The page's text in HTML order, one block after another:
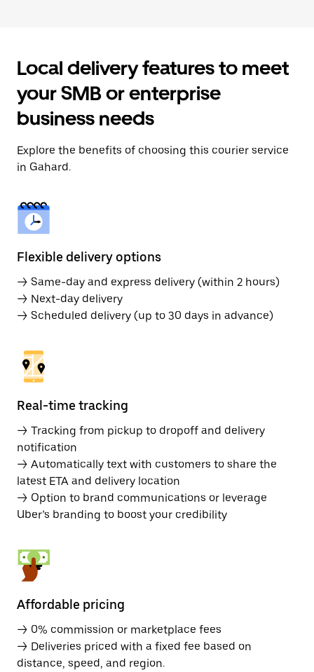
Local delivery features to meet
your SMB or enterprise
business needs
Explore the benefits of choosing this courier service
in Gahard.
Flexible delivery options
→ Same-day and express delivery (within 2 hours)
→ Next-day delivery
→ Scheduled delivery (up to 30 days in advance)
Real-time tracking
→ Tracking from pickup to dropoff and delivery
notification
→ Automatically text with customers to share the
latest ETA and delivery location
→ Option to brand communications or leverage
Uber’s branding to boost your credibility
Affordable pricing
→ 0% commission or marketplace fees
→ Deliveries priced with a fixed fee based on
distance, speed, and region.